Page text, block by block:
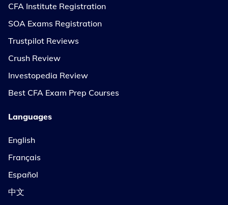
CFA Institute Registration
SOA Exams Registration
Trustpilot Reviews
Crush Review
Investopedia Review
Best CFA Exam Prep Courses
Languages
English
Français
Español
中文